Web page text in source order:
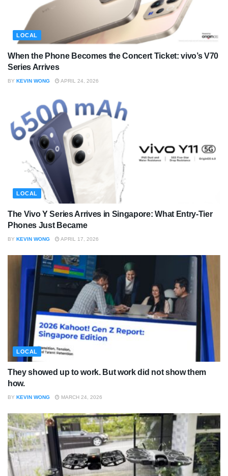
LOCAL
When the Phone Becomes the Concert Ticket: vivo’s V70
Series Arrives
BY KEVIN WONG APRIL 24, 2026
LOCAL
The Vivo Y Series Arrives in Singapore: What Entry-Tier
Phones Just Became
BY KEVIN WONG APRIL 17, 2026
LOCAL
They showed up to work. But work did not show them
how.
BY KEVIN WONG MARCH 24, 2026